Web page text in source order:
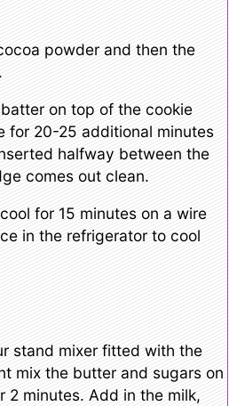
powder and then the
on top of the cookie
for 20-25 additional minutes
halfway between the
comes out clean.
for 15 minutes on a wire
in the refrigerator to cool
stand mixer fitted with the
mix the butter and sugars on
2 minutes. Add in the milk,